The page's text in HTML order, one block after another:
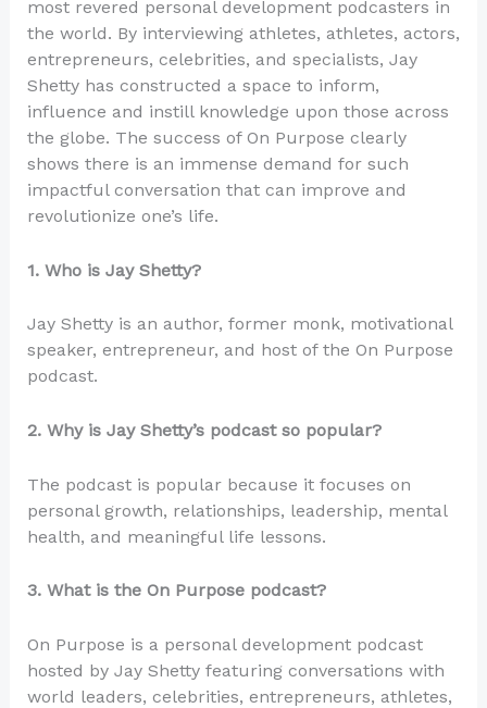
most revered personal development podcasters in
the world. By interviewing athletes, athletes, actors,
entrepreneurs, celebrities, and specialists, Jay
Shetty has constructed a space to inform,
influence and instill knowledge upon those across
the globe. The success of On Purpose clearly
shows there is an immense demand for such
impactful conversation that can improve and
revolutionize one’s life.
1. Who is Jay Shetty?
Jay Shetty is an author, former monk, motivational
speaker, entrepreneur, and host of the On Purpose
podcast.
2. Why is Jay Shetty’s podcast so popular?
The podcast is popular because it focuses on
personal growth, relationships, leadership, mental
health, and meaningful life lessons.
3. What is the On Purpose podcast?
On Purpose is a personal development podcast
hosted by Jay Shetty featuring conversations with
world leaders, celebrities, entrepreneurs, athletes,